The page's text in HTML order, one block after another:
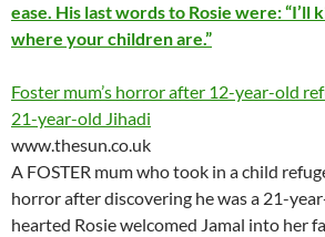
ease. His last words to Rosie were: “I’ll
where your children are.”
Foster mum’s horror after 12-year-old
21-year-old Jihadi
www.thesun.co.uk
A FOSTER mum who took in a child
horror after discovering he was a 21-
hearted Rosie welcomed Jamal into her